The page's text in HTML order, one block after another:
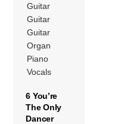
Guitar
Guitar
Guitar
Organ
Piano
Vocals
6 You’re
The Only
Dancer